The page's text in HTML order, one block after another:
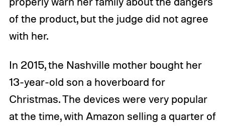
of the product, but the judge did not agree
with her.
In 2015, the Nashville mother bought her
13-year-old son a hoverboard for
Christmas. The devices were very popular
at the time, with Amazon selling a quarter of